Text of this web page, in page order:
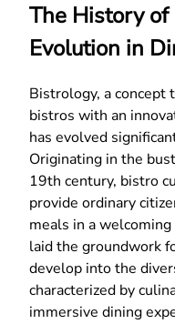
The History
Evolution in
Bistrology, a concept
bistros with an
has evolved
Originating in the
19th century, bistro
provide ordinary
meals in a
laid the groundwork
develop into the
characterized by
immersive dining